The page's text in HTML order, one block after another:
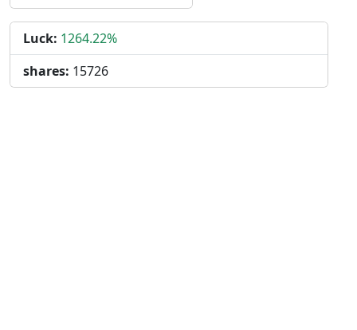
Luck: 1264.22%
shares: 15726